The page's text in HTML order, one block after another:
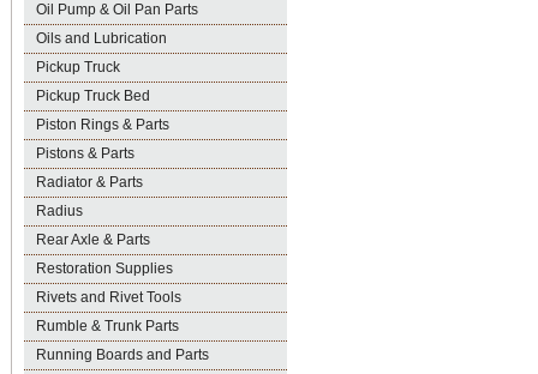
Oil Pump & Oil Pan Parts
Oils and Lubrication
Pickup Truck
Pickup Truck Bed
Piston Rings & Parts
Pistons & Parts
Radiator & Parts
Radius
Rear Axle & Parts
Restoration Supplies
Rivets and Rivet Tools
Rumble & Trunk Parts
Running Boards and Parts